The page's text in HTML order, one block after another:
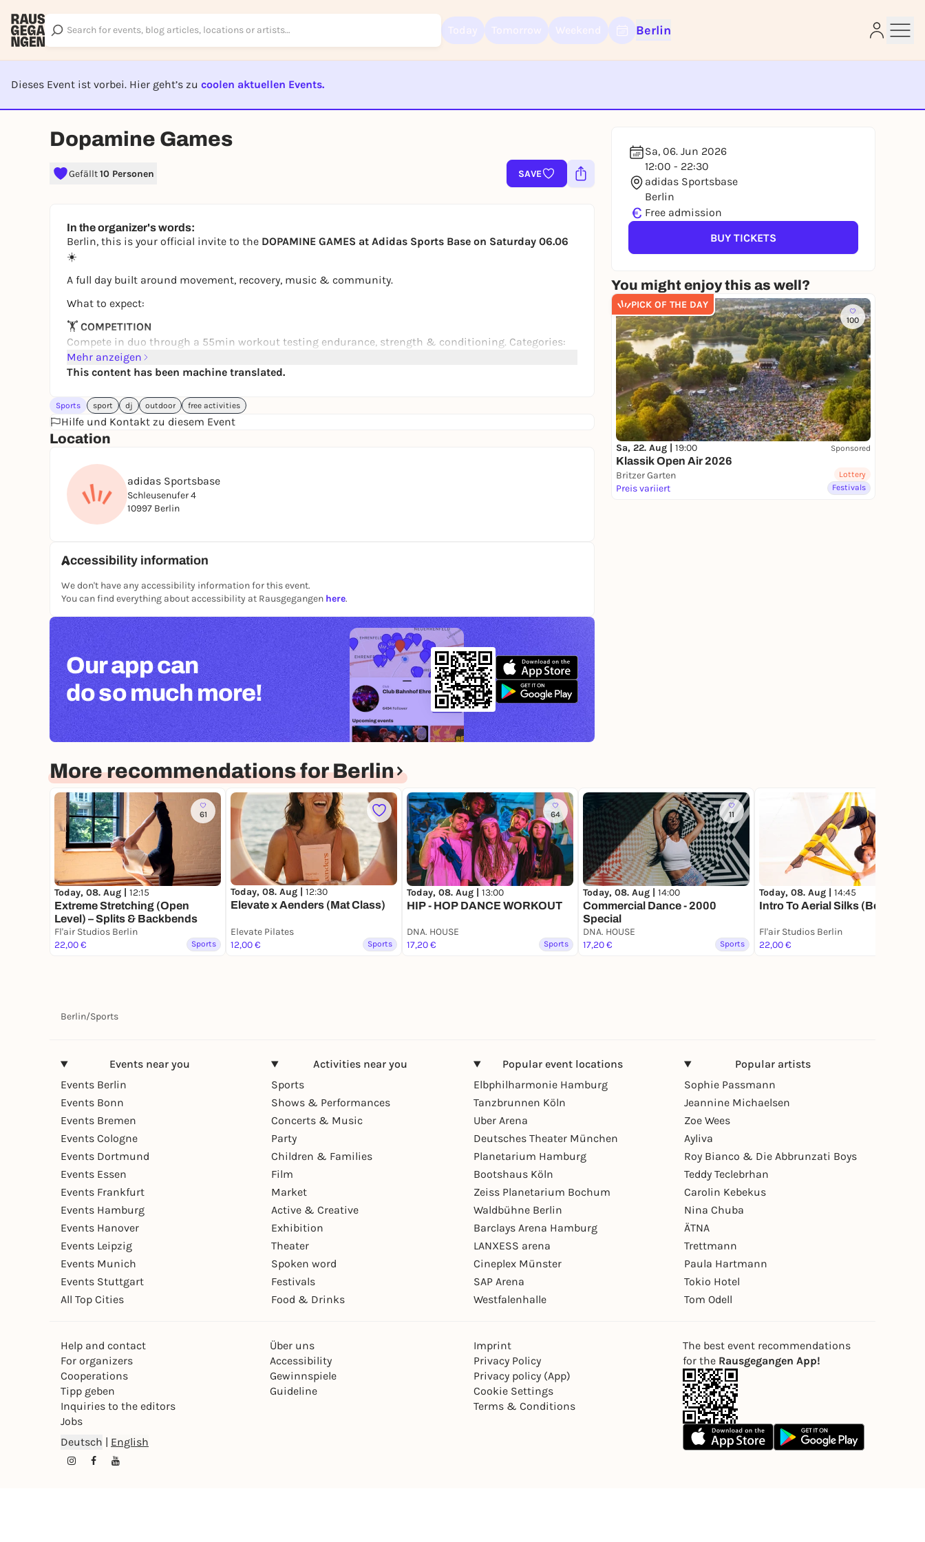
Berlin
Dieses Event ist vorbei. Hier geht’s zu coolen aktuellen Events.
Dopamine Games
Gefällt10 Personen SAVE
Sa, 06. Jun 2026
12:00 - 22:30
adidas Sportsbase
Berlin
€ Free admission
BUY TICKETS
You might enjoy this as well?
PICK OF THE DAY
100
Sa, 22. Aug | 19:00 Sponsored
Klassik Open Air 2026
Britzer Garten
Preis variiert
Lottery
Festivals
In the organizer's words:
Berlin, this is your official invite to the DOPAMINE GAMES at Adidas Sports Base on Saturday 06.06
☀️
A full day built around movement, recovery, music & community.
What to expect:
🏋️ COMPETITION
Compete in duo through a 55min workout testing endurance, strength & conditioning. Categories:
mixed, f/f or m/m.
🎾OPEN PLAY
Try activities for free all day long: padel, Les Mills, sauna, ice bath, boxing, calisthenics & more.
🪩PARTY
From 6:30PM, the Base turns into an open-air party with live DJs, Red Bull Dance Your Style, karaoke,
You'll also be able to discover and try brands on site including ESN, Red Bull, Therabody, Vly, Friendly
Fish & more.
Whether you compete or just come for the vibe, this is your sign to pull up.
Mehr anzeigen
This content has been machine translated.
Sports sport dj outdoor free activities
Hilfe und Kontakt zu diesem Event
Location
adidas Sportsbase
Schleusenufer 4
10997 Berlin
Accessibility information
We don't have any accessibility information for this event.
You can find everything about accessibility at Rausgegangen here.
Our app can
do so much more!
More recommendations for Berlin
61
Today, 08. Aug | 12:15
Extreme Stretching (Open
Level) – Splits & Backbends
Fl'air Studios Berlin
22,00 €
Sports
Today, 08. Aug | 12:30
Elevate x Aenders (Mat Class)
Elevate Pilates
12,00 €
Sports
64
Today, 08. Aug | 13:00
HIP - HOP DANCE WORKOUT
DNA. HOUSE
17,20 €
Sports
11
Today, 08. Aug | 14:00
Commercial Dance - 2000
Special
DNA. HOUSE
17,20 €
Sports
Today, 08. Aug | 14:45
Intro To Aerial Silks (Beginner)
Fl'air Studios Berlin
22,00 €
Berlin/Sports
Events near you
Events Berlin
Events Bonn
Events Bremen
Events Cologne
Events Dortmund
Events Essen
Events Frankfurt
Events Hamburg
Events Hanover
Events Leipzig
Events Munich
Events Stuttgart
All Top Cities
Activities near you
Sports
Shows & Performances
Concerts & Music
Party
Children & Families
Film
Market
Active & Creative
Exhibition
Theater
Spoken word
Festivals
Food & Drinks
Popular event locations
Elbphilharmonie Hamburg
Tanzbrunnen Köln
Uber Arena
Deutsches Theater München
Planetarium Hamburg
Bootshaus Köln
Zeiss Planetarium Bochum
Waldbühne Berlin
Barclays Arena Hamburg
LANXESS arena
Cineplex Münster
SAP Arena
Westfalenhalle
Popular artists
Sophie Passmann
Jeannine Michaelsen
Zoe Wees
Ayliva
Roy Bianco & Die Abbrunzati Boys
Teddy Teclebrhan
Carolin Kebekus
Nina Chuba
ÄTNA
Trettmann
Paula Hartmann
Tokio Hotel
Tom Odell
Help and contact
For organizers
Cooperations
Tipp geben
Inquiries to the editors
Jobs
Über uns
Accessibility
Gewinnspiele
Guideline
Imprint
Privacy Policy
Privacy policy (App)
Cookie Settings
Terms & Conditions
Deutsch | English
The best event recommendations
for the Rausgegangen App!
Sign up for free and get started right away
Log in now